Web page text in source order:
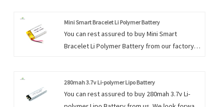
Mini Smart Bracelet Li Polymer Battery
You can rest assured to buy Mini Smart
Bracelet Li Polymer Battery from our factory
280mah 3.7v Li-polymer Lipo Battery
You can rest assured to buy 280mah 3.7v Li-